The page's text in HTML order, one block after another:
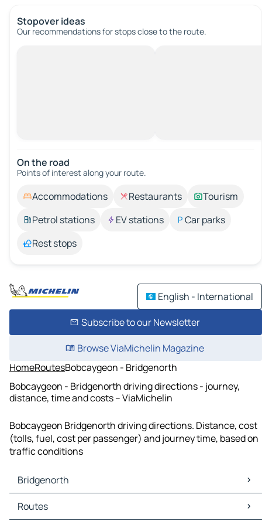
Stopover ideas
Our recommendations for stops close to the route.
On the road
Points of interest along your route.
Accommodations Restaurants
Tourism
Petrol stations
EV stations
Car parks
Rest stops
English - International
Subscribe to our Newsletter
Browse ViaMichelin Magazine
HomeRoutesBobcaygeon - Bridgenorth
Bobcaygeon - Bridgenorth driving directions - journey,
distance, time and costs – ViaMichelin
Bobcaygeon Bridgenorth driving directions. Distance, cost
(tolls, fuel, cost per passenger) and journey time, based on
traffic conditions
Bridgenorth
Bridgenorth Maps
Bridgenorth Traffic
Routes